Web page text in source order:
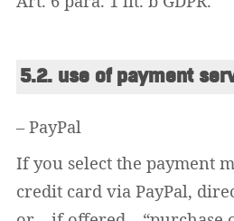
5.2. use of payment
– PayPal
If you select the payment
credit card via PayPal,